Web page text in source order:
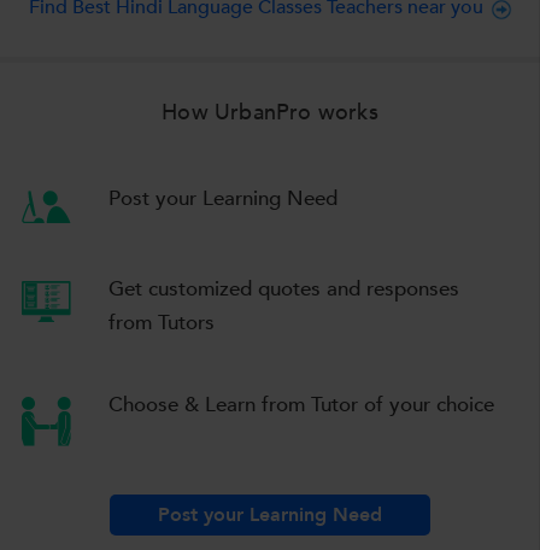
Find Best Hindi Language Classes Teachers near you
How UrbanPro works
Post your Learning Need
Get customized quotes and responses
from Tutors
Choose & Learn from Tutor of your choice
Post your Learning Need